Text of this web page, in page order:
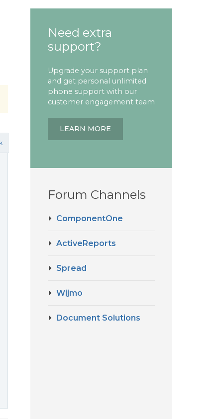
Need extra
support?
Upgrade your support plan
and get personal unlimited
phone support with our
customer engagement team
LEARN MORE
Forum Channels
ComponentOne
ActiveReports
Spread
Wijmo
Document Solutions